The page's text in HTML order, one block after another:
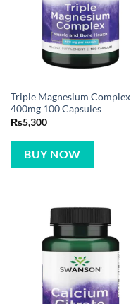
Triple Magnesium Complex
400mg 100 Capsules
₨5,300
BUY NOW